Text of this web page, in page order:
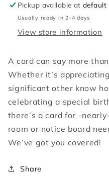
Pickup available atdefault
Usually ready in 2-4 days
View store information
A card can say more
Whether it’s
significant other know
celebrating a special
there’s a card for -
room or notice board
We’ve got you covered!
Share